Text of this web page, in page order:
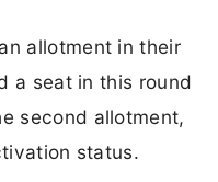
allotment in their
a seat in this round
second allotment,
status.